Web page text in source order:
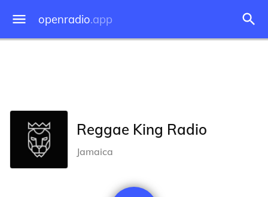
openradio.app
Reggae King Radio
Jamaica